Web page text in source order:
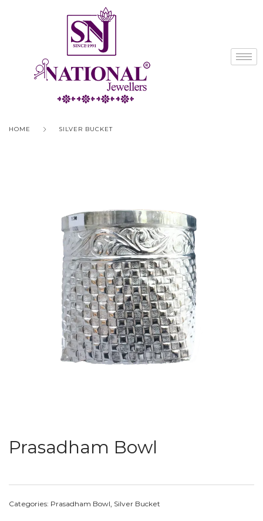
HOME SILVER BUCKET
Prasadham Bowl
Categories: Prasadham Bowl, Silver Bucket